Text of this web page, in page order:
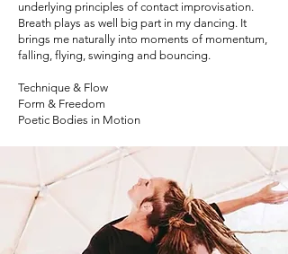
underlying principles of contact improvisation.
Breath plays as well big part in my dancing. It
brings me naturally into moments of momentum,
falling, flying, swinging and bouncing.
Technique & Flow
Form & Freedom
Poetic Bodies in Motion